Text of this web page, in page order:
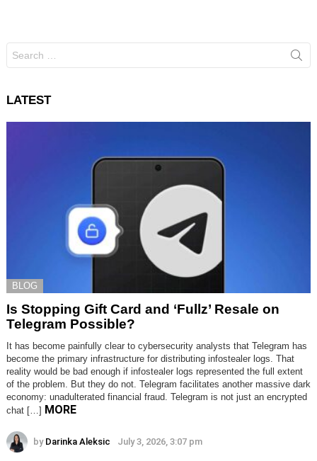
for:
LATEST
BLOG
Is Stopping Gift Card and ‘Fullz’ Resale on
Telegram Possible?
It has become painfully clear to cybersecurity analysts that Telegram has
become the primary infrastructure for distributing infostealer logs. That
reality would be bad enough if infostealer logs represented the full extent
of the problem. But they do not. Telegram facilitates another massive dark
economy: unadulterated financial fraud. Telegram is not just an encrypted
chat […] MORE
by Darinka Aleksic July 3, 2026, 3:07 pm